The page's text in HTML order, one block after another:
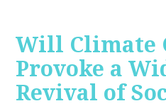
Will Climate
Provoke a
Revival of